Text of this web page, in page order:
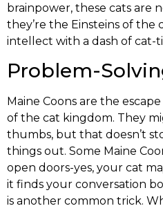
brainpower, these cats are
they’re the Einsteins of the
intellect with a dash of cat-
Problem-
Maine Coons are the
of the cat kingdom. They
thumbs, but that doesn’t
things out. Some Maine
open doors-yes, your cat
it finds your conversation
is another common trick.